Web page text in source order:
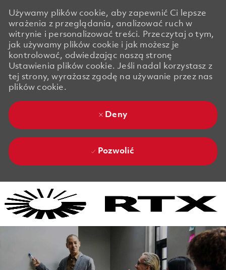
Używamy plików cookie, aby zapewnić Ci lepsze
wrażenia z przeglądania, analizować ruch w
witrynie i personalizować treści. Przeczytaj o tym,
jak używamy plików cookie i jak możesz je
kontrolować, odwiedzając naszą stronę
Ustawienia plików cookie. Jeśli nadal korzystasz z
tej strony, wyrażasz zgodę na używanie przez nas
plików cookie.
Deny
Pozwolić